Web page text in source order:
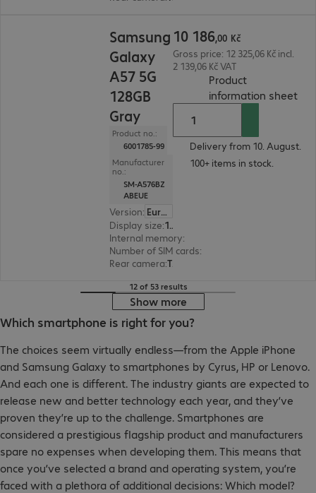
Samsung
Galaxy
A57 5G
128GB
Gray
Product no.:
6001785-99
Manufacturer
no.:
SM-A576BZ
ABEUE
Version:
Europe
Display size: 17.0 cm (6.7")
Internal memory:
Number of SIM cards:
Rear camera:
10 186,00 Kč
Gross price: 12 325,06 Kč incl.
2 139,06 Kč VAT
Product
information sheet(
Delivery from 10. August.
100+ items in stock.
12 of 53 results
Show more
Which smartphone is right for you?
The choices seem virtually endless—from the Apple iPhone
and Samsung Galaxy to smartphones by Cyrus, HP or Lenovo.
And each one is different. The industry giants are expected to
release new and better technology each year, and they’ve
proven they’re up to the challenge. Smartphones are
considered a prestigious flagship product and manufacturers
spare no expenses when developing them. This means that
once you’ve selected a brand and operating system, you’re
faced with a plethora of additional decisions: Which model?